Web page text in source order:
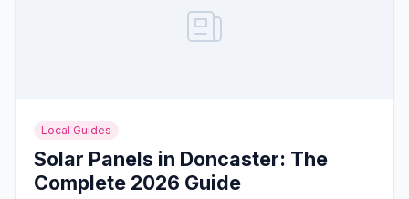
Local Guides
Solar Panels in Doncaster: The
Complete 2026 Guide